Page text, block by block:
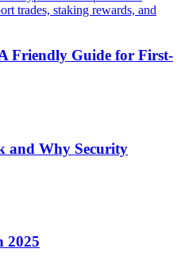
Friendly Guide for First-
and Why Security
2025